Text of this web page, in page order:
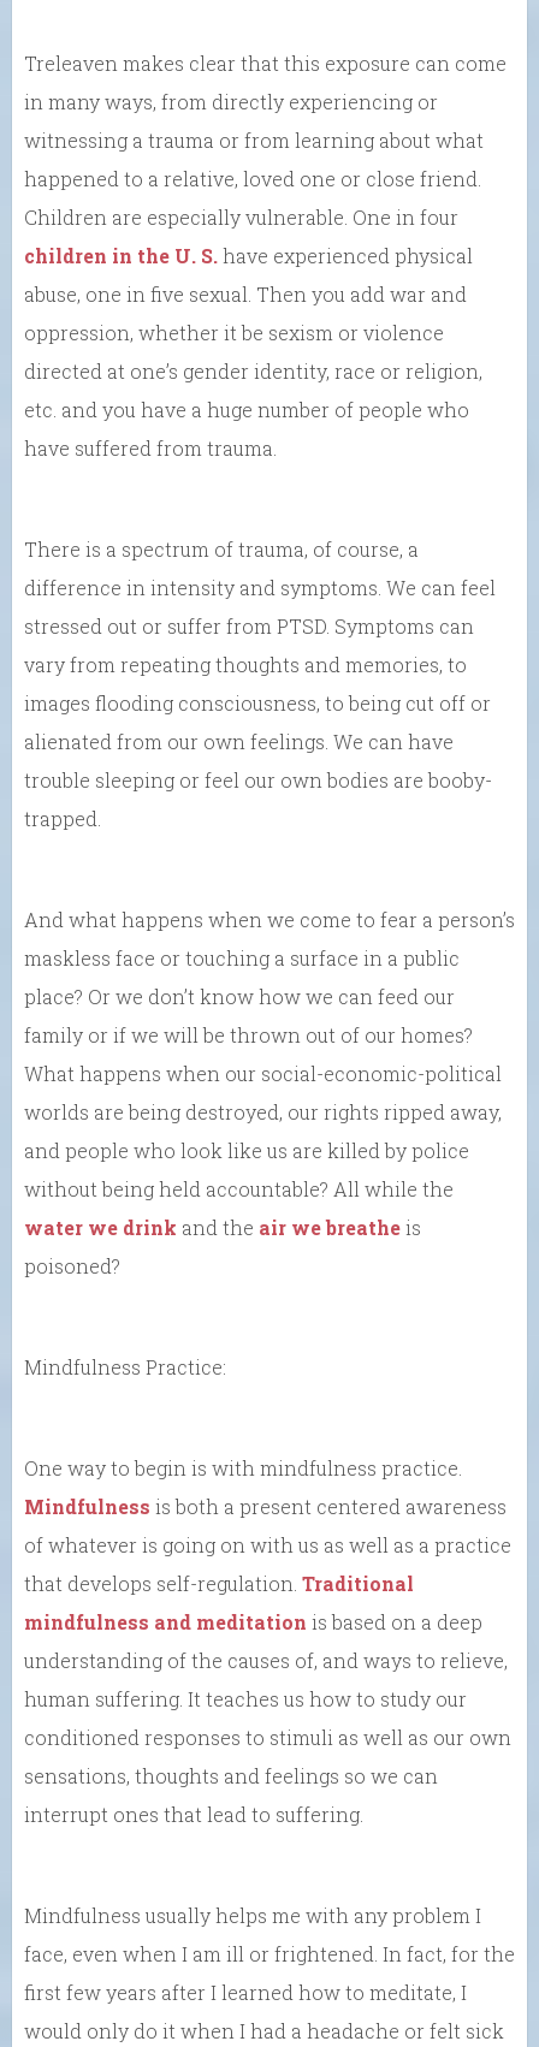
Treleaven makes clear that this exposure can come
in many ways, from directly experiencing or
witnessing a trauma or from learning about what
happened to a relative, loved one or close friend.
Children are especially vulnerable. One in four
children in the U. S.have experienced physical
abuse, one in five sexual. Then you add war and
oppression, whether it be sexism or violence
directed at one’s gender identity, race or religion,
etc. and you have a huge number of people who
have suffered from trauma.
There is a spectrum of trauma, of course, a
difference in intensity and symptoms. We can feel
stressed out or suffer from PTSD. Symptoms can
vary from repeating thoughts and memories, to
images flooding consciousness, to being cut off or
alienated from our own feelings. We can have
trouble sleeping or feel our own bodies are booby-
trapped.
And what happens when we come to fear a person’s
maskless face or touching a surface in a public
place? Or we don’t know how we can feed our
family or if we will be thrown out of our homes?
What happens when our social-economic-political
worlds are being destroyed, our rights ripped away,
and people who look like us are killed by police
without being held accountable? All while the
water we drink and the air we breatheis
poisoned?
Mindfulness Practice:
One way to begin is with mindfulness practice.
Mindfulness is both a present centered awareness
of whatever is going on with us as well as a practice
that develops self-regulation. Traditional
mindfulness and meditation is based on a deep
understanding of the causes of, and ways to relieve,
human suffering. It teaches us how to study our
conditioned responses to stimuli as well as our own
sensations, thoughts and feelings so we can
interrupt ones that lead to suffering.
Mindfulness usually helps me with any problem I
face, even when I am ill or frightened. In fact, for the
first few years after I learned how to meditate, I
would only do it when I had a headache or felt sick